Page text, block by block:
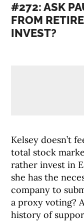
#272: ASK
FROM
INVEST?
Kelsey doesn’t
total stock
rather invest in
she has the
company to
a proxy voting?
history of